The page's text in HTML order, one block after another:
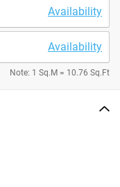
Availability
Availability
Note: 1 Sq.M = 10.76 Sq.Ft